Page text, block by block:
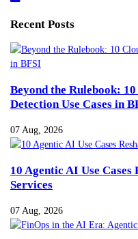
Recent Posts
Beyond the Rulebook:
Detection Use Cases in
07 Aug, 2026
10 Agentic AI Use
Services
07 Aug, 2026